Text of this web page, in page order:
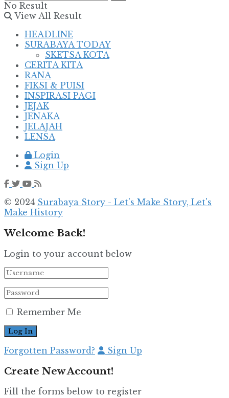
No Result
View All Result
HEADLINE
SURABAYA TODAY
SKETSA KOTA
CERITA KITA
RANA
FIKSI & PUISI
INSPIRASI PAGI
JEJAK
JENAKA
JELAJAH
LENSA
Login
Sign Up
© 2024 Surabaya Story - Let's Make Story, Let's
Make History
Welcome Back!
Login to your account below
Remember Me
Forgotten Password? Sign Up
Create New Account!
Fill the forms below to register